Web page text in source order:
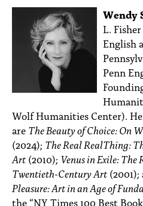
Wendy
L.
English
Penn
Wolf Humanities Center).
are The Beauty of Choice: On
(2024); The Real RealThing:
Art(2010); Venus in Exile: The
Twentieth-Century Art(2001);
Pleasure: Art in an Age of
the “NY Times 100 Best